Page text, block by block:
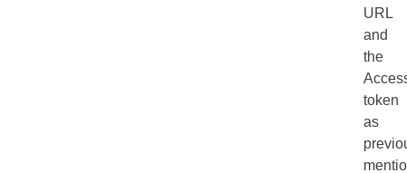
URL
and
the
token
as